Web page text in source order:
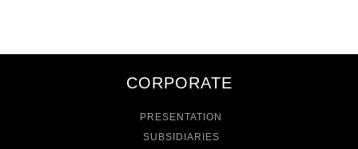
CORPORATE
PRESENTATION
SUBSIDIARIES